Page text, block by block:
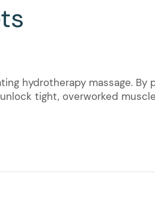
hydrotherapy massage.
tight, overworked